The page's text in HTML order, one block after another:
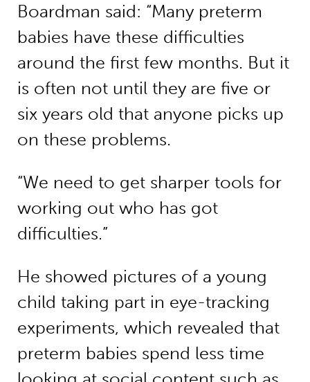
Boardman said: “Many preterm
babies have these difficulties
around the first few months. But it
is often not until they are five or
six years old that anyone picks up
on these problems.
“We need to get sharper tools for
working out who has got
difficulties.”
He showed pictures of a young
child taking part in eye-tracking
experiments, which revealed that
preterm babies spend less time